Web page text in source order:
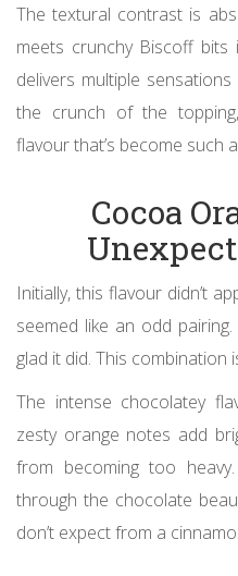
The textural contrast is
meets crunchy Biscoff bits
delivers multiple
the crunch of the
flavour that’s become such
Cocoa
Initially, this flavour didn’t
seemed like an odd
glad it did. This combination
The intense chocolatey
zesty orange notes add
from becoming too
through the chocolate
don’t expect from a